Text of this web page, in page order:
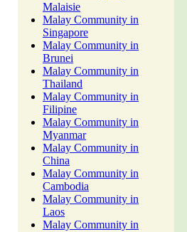
Malaisie
Malay Community in
Singapore
Malay Community in
Brunei
Malay Community in
Thailand
Malay Community in
Filipine
Malay Community in
Myanmar
Malay Community in
China
Malay Community in
Cambodia
Malay Community in
Laos
Malay Community in